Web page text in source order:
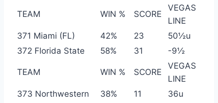
TEAM WIN % SCORE
VEGAS
LINE
371 Miami (FL)
42% 23
50½u
372 Florida State
58% 31 -9½
TEAM WIN % SCORE
VEGAS
LINE
373 Northwestern
38% 11
36u